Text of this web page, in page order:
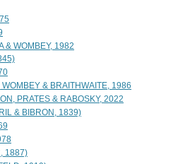
& WOMBEY, 1982
& BRAITHWAITE, 1986
PRATES & RABOSKY, 2022
& BIBRON, 1839)
1887)